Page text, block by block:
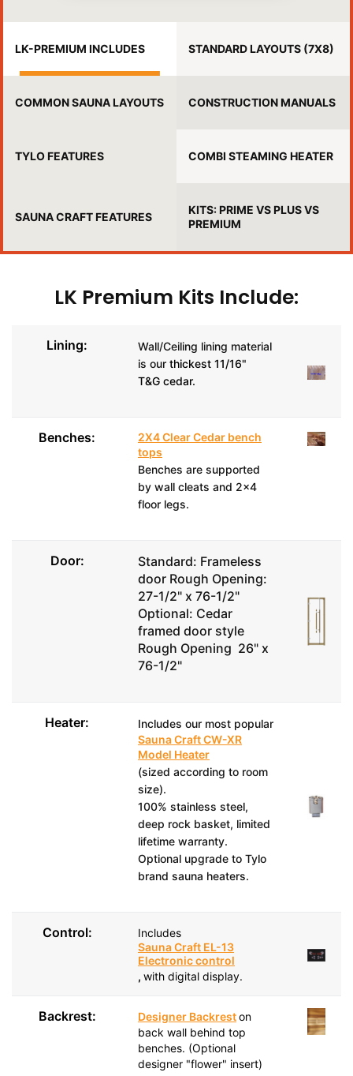
LK-PREMIUM INCLUDES STANDARD LAYOUTS (7X8)
COMMON SAUNA LAYOUTS CONSTRUCTION MANUALS
TYLO FEATURES COMBI STEAMING HEATER
SAUNA CRAFT FEATURES
KITS: PRIME VS PLUS VS
PREMIUM
LK Premium Kits Include:
Lining:
Wall/Ceiling lining material
is our thickest 11/16"
T&G cedar.
Benches:
2X4 Clear Cedar bench
tops
Benches are supported
by wall cleats and 2x4
floor legs.
Door:
Standard: Frameless
door Rough Opening:
27-1/2" x 76-1/2"
Optional: Cedar
framed door style
Rough Opening 26" x
76-1/2"
Heater:
Includes our most popular
Sauna Craft CW-XR
Model Heater
(sized according to room
size).
100% stainless steel,
deep rock basket, limited
lifetime warranty.
Optional upgrade to Tylo
brand sauna heaters.
Control:
Includes
Sauna Craft EL-13
Electronic control
, with digital display.
Backrest: Designer Backreston
back wall behind top
benches. (Optional
designer "flower" insert)